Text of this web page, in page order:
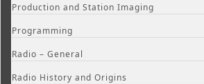
Production and Station Imaging
Programming
Radio – General
Radio History and Origins